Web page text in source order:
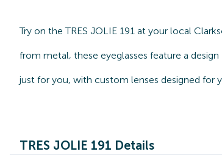
Try on the TRES JOLIE 191 at your local
from metal, these eyeglasses feature a
just for you, with custom lenses designed for
TRES JOLIE 191 Details